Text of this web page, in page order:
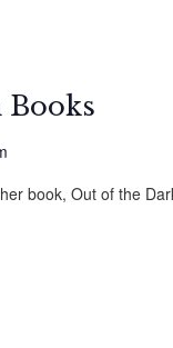
book, Out of the